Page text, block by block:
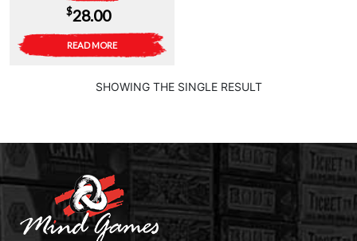
$28.00
READ MORE
SHOWING THE SINGLE RESULT